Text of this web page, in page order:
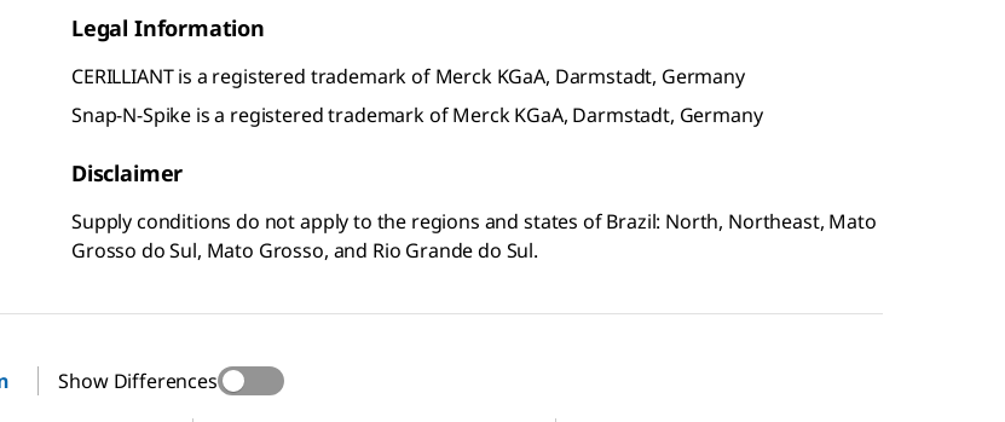
Legal Information
CERILLIANT is a registered trademark of Merck KGaA, Darmstadt, Germany
Snap-N-Spike is a registered trademark of Merck KGaA, Darmstadt, Germany
Disclaimer
Supply conditions do not apply to the regions and states of Brazil: North, Northeast, Mato
Grosso do Sul, Mato Grosso, and Rio Grande do Sul.
Show Differences